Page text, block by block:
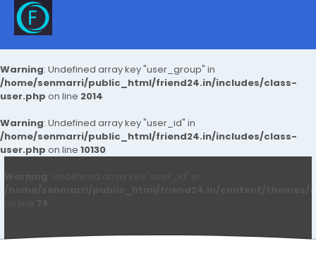
Warning: Undefined array key "user_group" in
/home/senmarri/public_html/friend24.in/includes/class-
user.php on line 2014
Warning: Undefined array key "user_id" in
/home/senmarri/public_html/friend24.in/includes/class-
user.php on line 10130